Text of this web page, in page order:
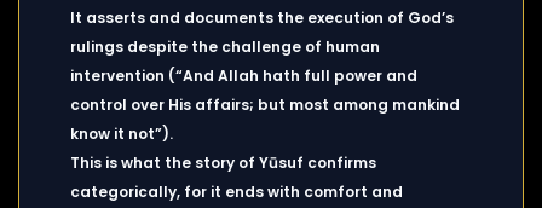
It asserts and documents the execution of God’s
rulings despite the challenge of human
intervention (“And Allah hath full power and
control over His affairs; but most among mankind
know it not”).
This is what the story of Yūsuf confirms
categorically, for it ends with comfort and